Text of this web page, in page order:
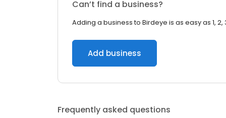
Can’t find a business?
Adding a business to Birdeye is as easy as 1, 2,
Add business
Frequently asked questions